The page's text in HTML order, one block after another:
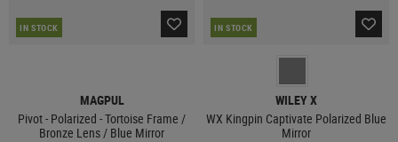
IN STOCK
MAGPUL
Pivot - Polarized - Tortoise Frame /
Bronze Lens / Blue Mirror
IN STOCK
WILEY X
WX Kingpin Captivate Polarized Blue
Mirror